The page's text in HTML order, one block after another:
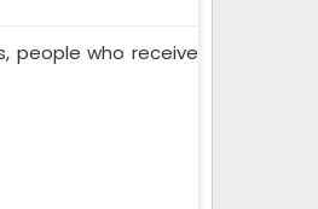
people who receive